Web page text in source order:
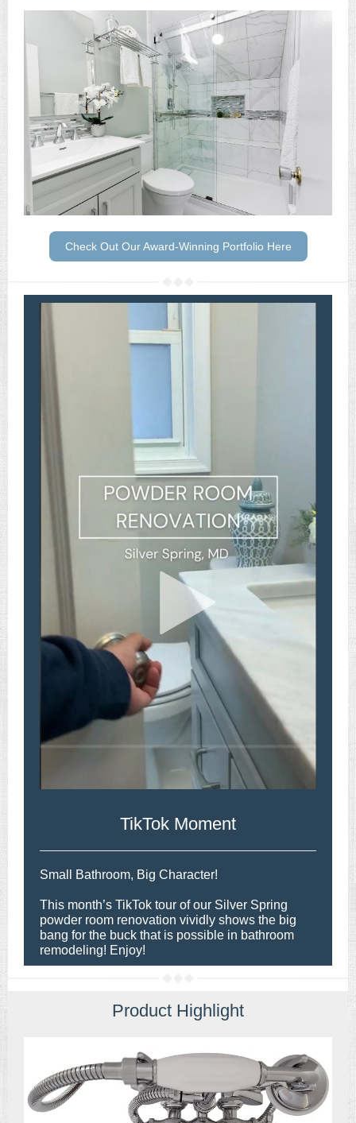
Check Out Our Award-Winning Portfolio Here
TikTok Moment
Small Bathroom, Big Character!
This month’s TikTok tour of our Silver Spring
powder room renovation vividly shows the big
bang for the buck that is possible in bathroom
remodeling! Enjoy!
Product Highlight